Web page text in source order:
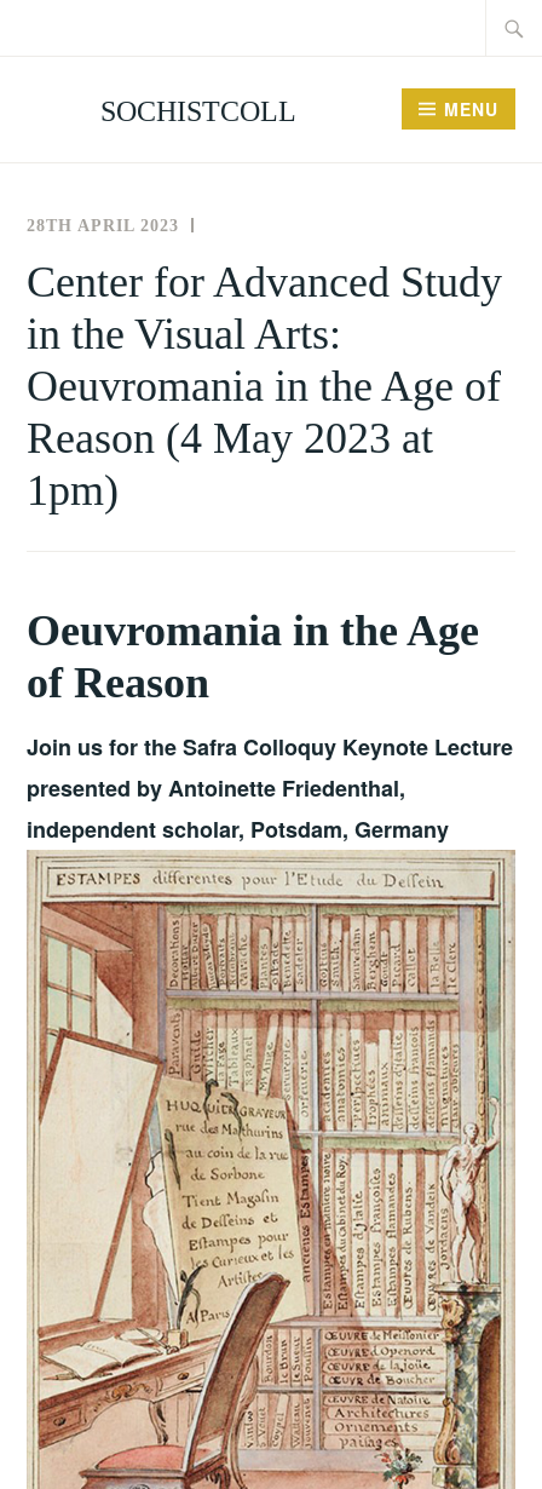
SOCHISTCOLL MENU
28TH APRIL 2023
FOR
THE
OF
COLLECTING
EVENTS
Center for Advanced Study
in the Visual Arts:
Oeuvromania in the Age of
Reason (4 May 2023 at
1pm)
Oeuvromania in the Age
of Reason
Join us for the Safra Colloquy Keynote Lecture
presented by Antoinette Friedenthal,
independent scholar, Potsdam, Germany